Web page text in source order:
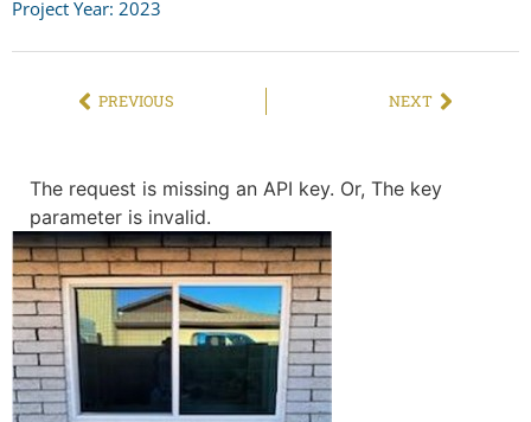
Project Year: 2023
PREVIOUS NEXT
The request is missing an API key. Or, The key
parameter is invalid.